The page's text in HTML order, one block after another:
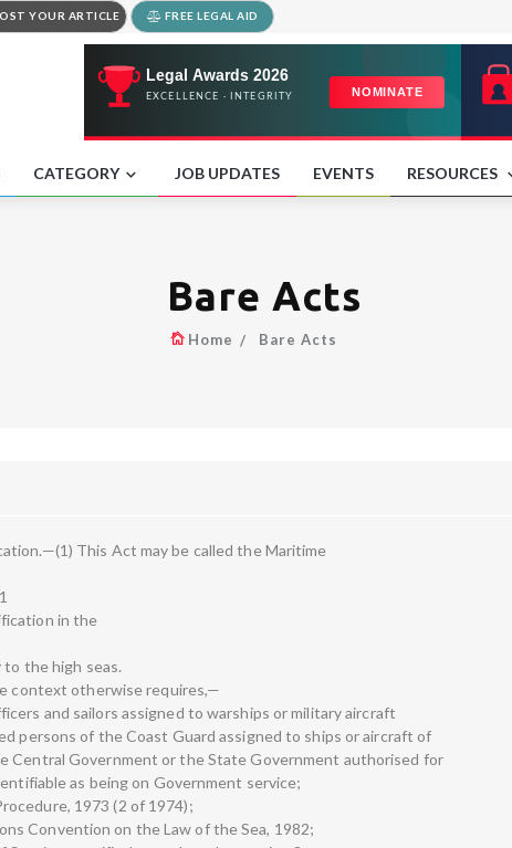
YOUR ARTICLE FREE LEGAL AID
CATEGORY JOB UPDATES EVENTS RESOURCES
Bare Acts
Home Bare Acts
This Act may be called the Maritime
in the
the high seas.
context otherwise requires,—
and sailors assigned to warships or military aircraft
persons of the Coast Guard assigned to ships or aircraft of
Central Government or the State Government authorised for
as being on Government service;
1973 (2 of 1974);
Convention on the Law of the Sea, 1982;